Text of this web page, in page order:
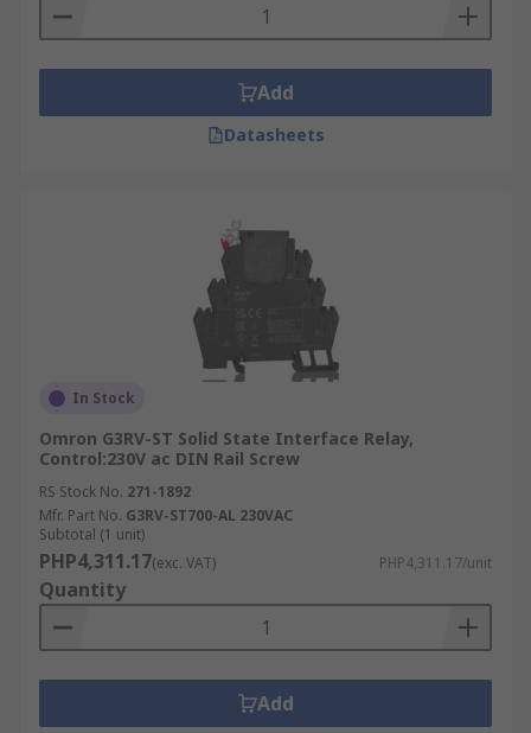
Add
Datasheets
In Stock
Omron G3RV-ST Solid State Interface Relay,
Control:230V ac DIN Rail Screw
RS Stock No. 271-1892
Mfr. Part No. G3RV-ST700-AL 230VAC
Subtotal (1 unit)
PHP4,311.17(exc. VAT) PHP4,311.17/unit
Quantity
Add